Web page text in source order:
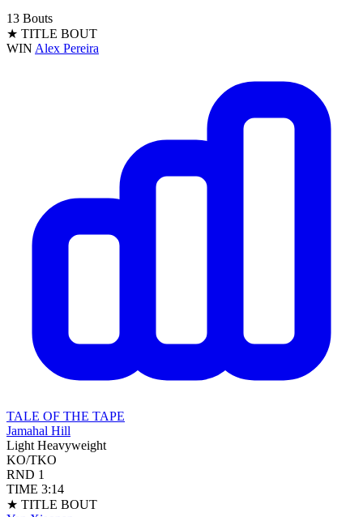
13 Bouts
★ TITLE BOUT
WIN Alex Pereira
TALE OF THE TAPE
Jamahal Hill
Light Heavyweight
KO/TKO
RND 1
TIME 3:14
★ TITLE BOUT